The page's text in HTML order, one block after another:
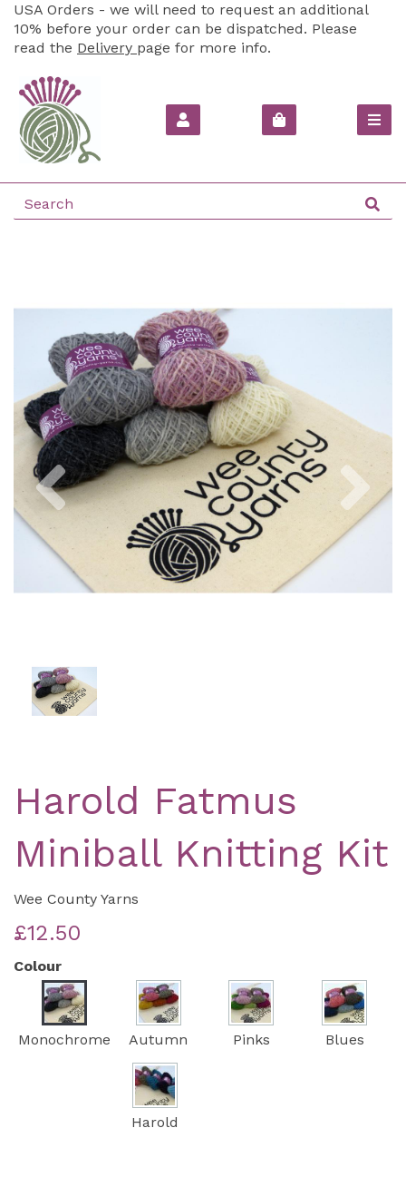
USA Orders - we will need to request an additional
10% before your order can be dispatched. Please
read the Delivery page for more info.
Previous
Harold Fatmus
Miniball Knitting Kit
Wee County Yarns
£12.50
Colour
Monochrome Autumn Pinks Blues
Harold